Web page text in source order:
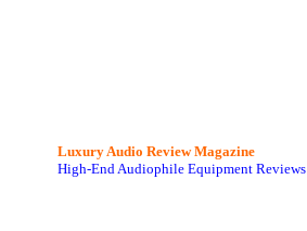
Luxury Audio Review Magazine
High-End Audiophile Equipment Reviews